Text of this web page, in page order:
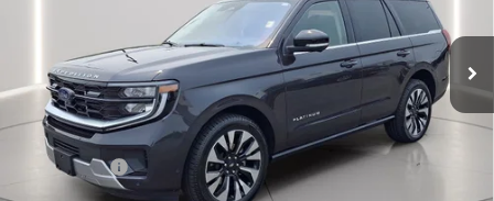
Ext. Int.
Less
Retail Price
$73,000
Dealer Processing Fee: (Not required by law)
+$799
Preston Price: